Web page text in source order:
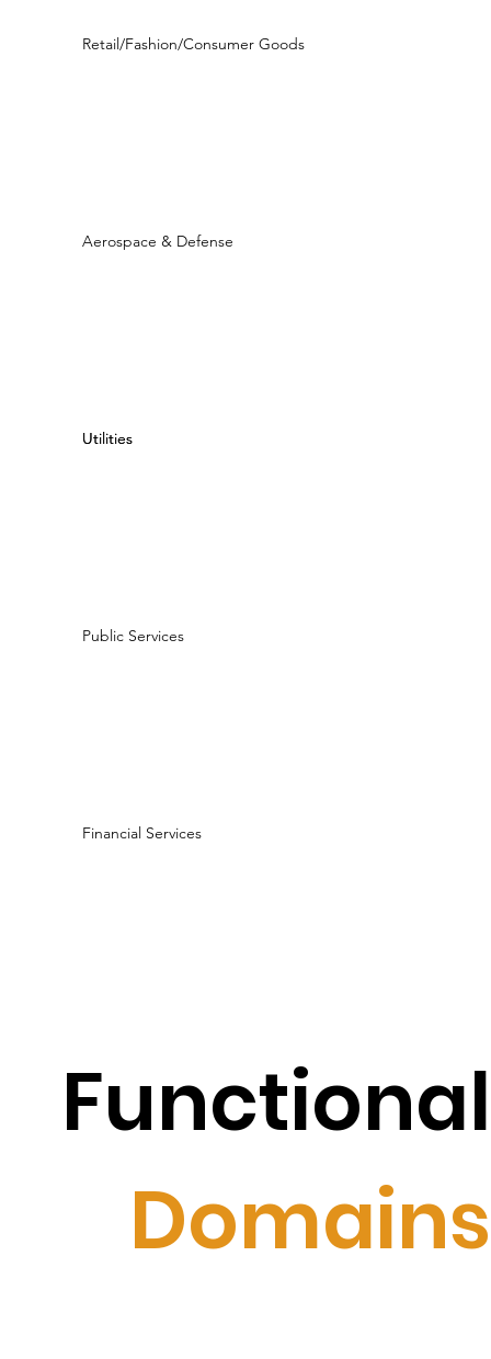
Functional
Domains
Retail/Fashion/Consumer Goods
Aerospace & Defense
Utilities
Utilities
Public Services
Financial Services